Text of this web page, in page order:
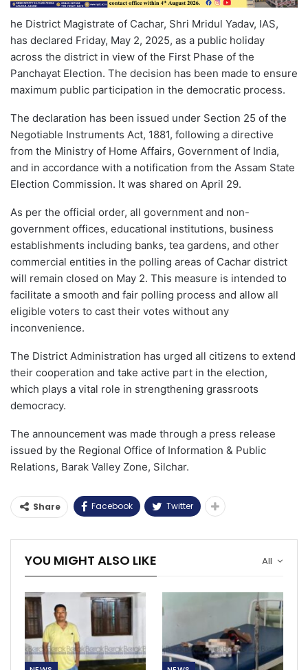
he District Magistrate of Cachar, Shri Mridul Yadav, IAS,
has declared Friday, May 2, 2025, as a public holiday
across the district in view of the First Phase of the
Panchayat Election. The decision has been made to ensure
maximum public participation in the democratic process.
The declaration has been issued under Section 25 of the
Negotiable Instruments Act, 1881, following a directive
from the Ministry of Home Affairs, Government of India,
and in accordance with a notification from the Assam State
Election Commission. It was shared on April 29.
As per the official order, all government and non-
government offices, educational institutions, business
establishments including banks, tea gardens, and other
commercial entities in the polling areas of Cachar district
will remain closed on May 2. This measure is intended to
facilitate a smooth and fair polling process and allow all
eligible voters to cast their votes without any
inconvenience.
The District Administration has urged all citizens to extend
their cooperation and take active part in the election,
which plays a vital role in strengthening grassroots
democracy.
The announcement was made through a press release
issued by the Regional Office of Information & Public
Relations, Barak Valley Zone, Silchar.
Share Facebook Twitter
All
YOU MIGHT ALSO LIKE